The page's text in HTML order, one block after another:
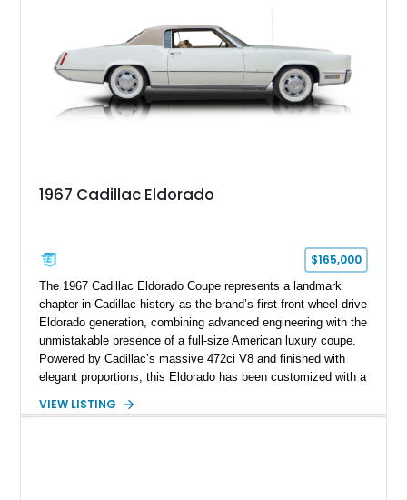
represents far more than just a classic muscle car — it’s a
deeply documented piece of American automotive history with
an authenticity and ownership story that simply cannot be
replicated.
1967 Cadillac Eldorado
$165,000
The 1967 Cadillac Eldorado Coupe represents a landmark
chapter in Cadillac history as the brand’s first front-wheel-drive
Eldorado generation, combining advanced engineering with the
unmistakable presence of a full-size American luxury coupe.
Powered by Cadillac’s massive 472ci V8 and finished with
elegant proportions, this Eldorado has been customized with a
Finished in White with a White/Brown interior, this example
VIEW LISTING